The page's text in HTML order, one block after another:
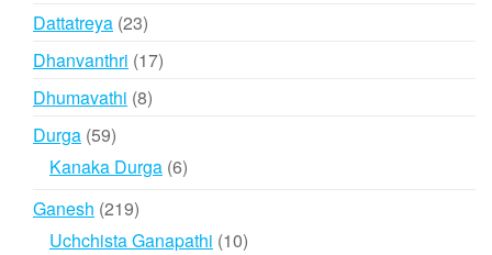
Dattatreya 2323
products
Dhanvanthri 1717
Dhumavathi 88
Durga 5959
products
Kanaka Durga 66
Ganesh 219219
products
Uchchista Ganapathi 1010